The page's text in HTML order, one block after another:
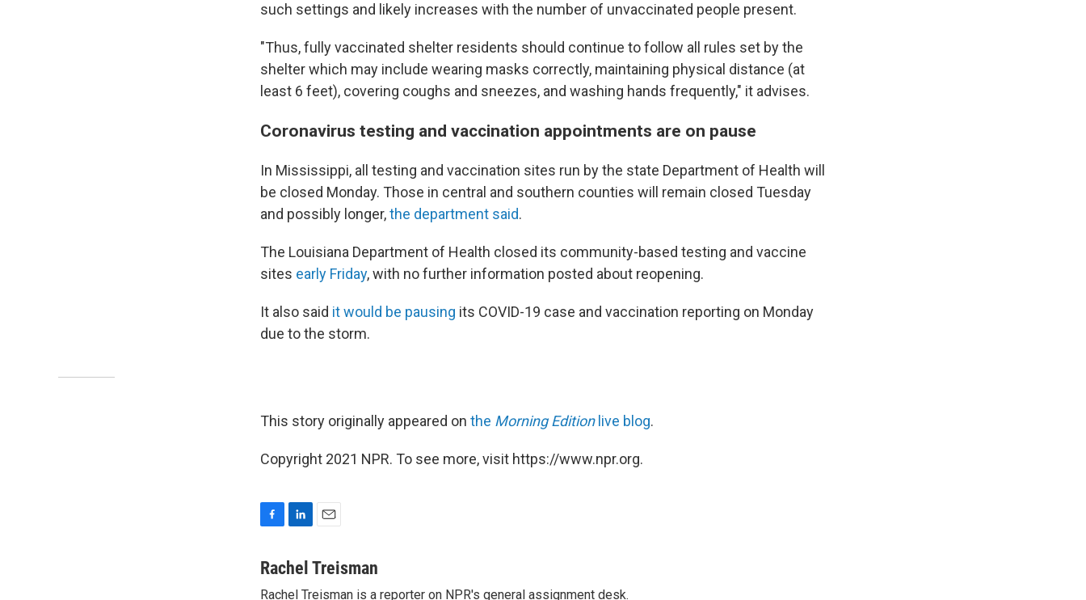
such settings and likely increases with the number of unvaccinated people present.
"Thus, fully vaccinated shelter residents should continue to follow all rules set by the
shelter which may include wearing masks correctly, maintaining physical distance (at
least 6 feet), covering coughs and sneezes, and washing hands frequently," it advises.
Coronavirus testing and vaccination appointments are on pause
In Mississippi, all testing and vaccination sites run by the state Department of Health will
be closed Monday. Those in central and southern counties will remain closed Tuesday
and possibly longer,the department said.
The Louisiana Department of Health closed its community-based testing and vaccine
sites early Friday, with no further information posted about reopening.
It also said it would be pausing its COVID-19 case and vaccination reporting on Monday
due to the storm.
This story originally appeared on the Morning Editionlive blog.
Copyright 2021 NPR. To see more, visit https://www.npr.org.
c
n
a
Rachel Treisman
Rachel Treisman is a reporter on NPR's general assignment desk.